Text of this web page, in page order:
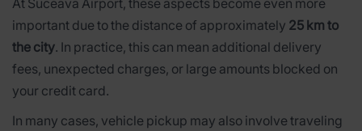
important due to the distance of approximately 25 km to
the city. In practice, this can mean additional delivery
fees, unexpected charges, or large amounts blocked on
your credit card.
In many cases, vehicle pickup may also involve traveling